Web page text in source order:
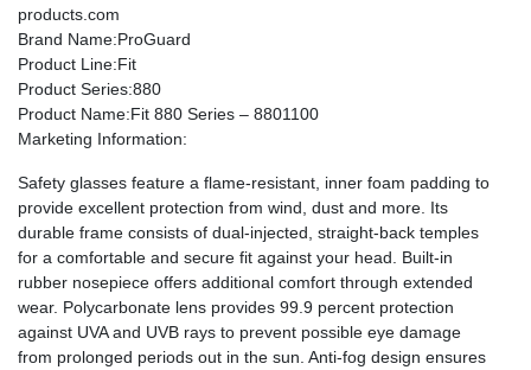
products.com
Brand Name:ProGuard
Product Line:Fit
Product Series:880
Product Name:Fit 880 Series – 8801100
Marketing Information:
Safety glasses feature a flame-resistant, inner foam padding to
provide excellent protection from wind, dust and more. Its
durable frame consists of dual-injected, straight-back temples
for a comfortable and secure fit against your head. Built-in
rubber nosepiece offers additional comfort through extended
wear. Polycarbonate lens provides 99.9 percent protection
against UVA and UVB rays to prevent possible eye damage
from prolonged periods out in the sun. Anti-fog design ensures